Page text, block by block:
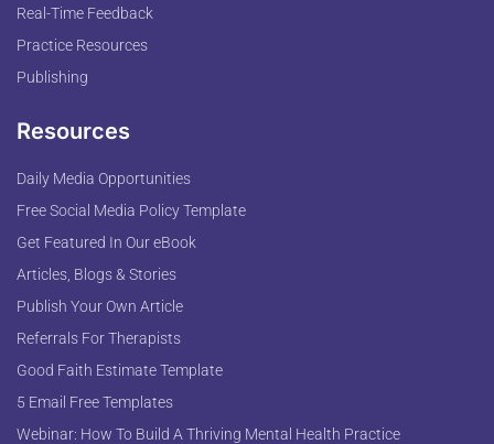
Real-Time Feedback
Practice Resources
Publishing
Resources
Daily Media Opportunities
Free Social Media Policy Template
Get Featured In Our eBook
Articles, Blogs & Stories
Publish Your Own Article
Referrals For Therapists
Good Faith Estimate Template
5 Email Free Templates
Webinar: How To Build A Thriving Mental Health Practice